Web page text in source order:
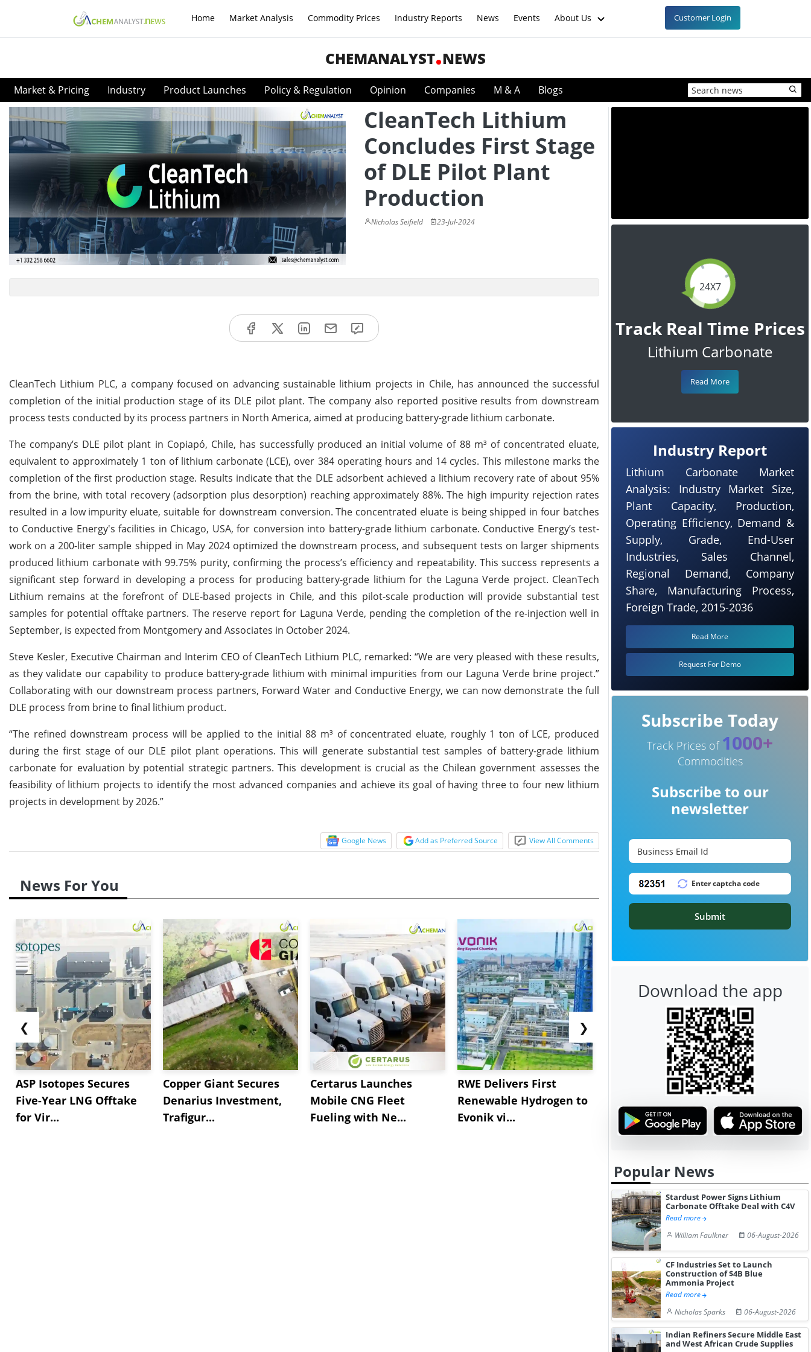
Home Market Analysis Commodity Prices Industry Reports News Events About Us Customer Login
CHEMANALYST NEWS
Market & Pricing Industry Product Launches Policy & Regulation Opinion Companies M & A Blogs
CleanTech Lithium
Concludes First Stage
of DLE Pilot Plant
Production
Nicholas Seifield 23-Jul-2024
CleanTech Lithium PLC, a company focused on advancing sustainable lithium projects in Chile, has announced the successful
completion of the initial production stage of its DLE pilot plant. The company also reported positive results from downstream
process tests conducted by its process partners in North America, aimed at producing battery-grade lithium carbonate.
The company’s DLE pilot plant in Copiapó, Chile, has successfully produced an initial volume of 88 m³ of concentrated eluate,
equivalent to approximately 1 ton of lithium carbonate (LCE), over 384 operating hours and 14 cycles. This milestone marks the
completion of the first production stage. Results indicate that the DLE adsorbent achieved a lithium recovery rate of about 95%
from the brine, with total recovery (adsorption plus desorption) reaching approximately 88%. The high impurity rejection rates
resulted in a low impurity eluate, suitable for downstream conversion. The concentrated eluate is being shipped in four batches
to Conductive Energy's facilities in Chicago, USA, for conversion into battery-grade lithium carbonate. Conductive Energy’s test-
work on a 200-liter sample shipped in May 2024 optimized the downstream process, and subsequent tests on larger shipments
produced lithium carbonate with 99.75% purity, confirming the process’s efficiency and repeatability. This success represents a
significant step forward in developing a process for producing battery-grade lithium for the Laguna Verde project. CleanTech
Lithium remains at the forefront of DLE-based projects in Chile, and this pilot-scale production will provide substantial test
samples for potential offtake partners. The reserve report for Laguna Verde, pending the completion of the re-injection well in
September, is expected from Montgomery and Associates in October 2024.
Steve Kesler, Executive Chairman and Interim CEO of CleanTech Lithium PLC, remarked: “We are very pleased with these results,
as they validate our capability to produce battery-grade lithium with minimal impurities from our Laguna Verde brine project.”
Collaborating with our downstream process partners, Forward Water and Conductive Energy, we can now demonstrate the full
DLE process from brine to final lithium product.
“The refined downstream process will be applied to the initial 88 m³ of concentrated eluate, roughly 1 ton of LCE, produced
during the first stage of our DLE pilot plant operations. This will generate substantial test samples of battery-grade lithium
carbonate for evaluation by potential strategic partners. This development is crucial as the Chilean government assesses the
feasibility of lithium projects to identify the most advanced companies and achieve its goal of having three to four new lithium
projects in development by 2026.”
Google News Add as Preferred Source View All Comments
News For You
❮
ASP Isotopes Secures
Five-Year LNG Offtake
for Vir...
Copper Giant Secures
Denarius Investment,
Trafigur...
Certarus Launches
Mobile CNG Fleet
Fueling with Ne...
RWE Delivers First
Renewable Hydrogen to
Evonik vi...
NGN Secures Funding to
Hydrogen St...
bp Takes
Pr...
❯
24X7
Track Real Time Prices
Lithium Carbonate
Read More
Industry Report
Lithium Carbonate Market
Analysis: Industry Market Size,
Plant Capacity, Production,
Operating Efficiency, Demand &
Supply, Grade, End-User
Industries, Sales Channel,
Regional Demand, Company
Share, Manufacturing Process,
Foreign Trade, 2015-2036
Read More
Request For Demo
Subscribe Today
Track Prices of 1000+
Commodities
Subscribe to our
newsletter
Submit
Download the app
Popular News
Stardust Power Signs Lithium
Carbonate Offtake Deal with C4V
Read more
William Faulkner
06-August-2026
CF Industries Set to Launch
Construction of $4B Blue
Ammonia Project
Read more
Nicholas Sparks
06-August-2026
Indian Refiners Secure Middle East
and West African Crude Supplies